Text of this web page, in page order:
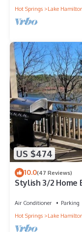
Hot Springs
Lake
US $474
10.0(47 Reviews)
Stylish 3/2 Home
Air Conditioner Parking
Hot Springs
Lake